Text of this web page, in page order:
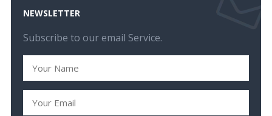
NEWSLETTER
Subscribe to our email Service.